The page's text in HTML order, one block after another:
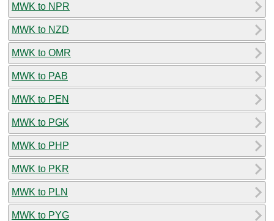
MWK to NPR
MWK to NZD
MWK to OMR
MWK to PAB
MWK to PEN
MWK to PGK
MWK to PHP
MWK to PKR
MWK to PLN
MWK to PYG